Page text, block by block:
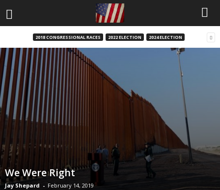
2018 CONGRESSIONAL RACES 2022 ELECTION 2024 ELECTION
We Were Right
Jay Shepard - February 14, 2019